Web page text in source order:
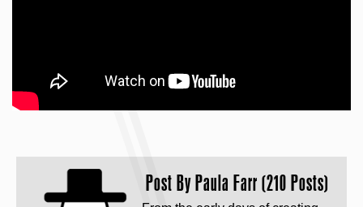
Post By Paula Farr (210 Posts)